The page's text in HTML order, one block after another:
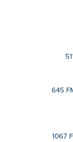
645
1067